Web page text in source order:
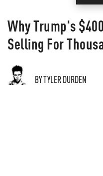
Why Trump's
Selling For
BY TYLER DURDEN